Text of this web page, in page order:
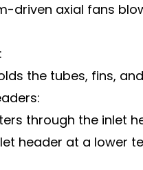
driven axial fans
the tubes, fins,
through the inlet
header at a lower